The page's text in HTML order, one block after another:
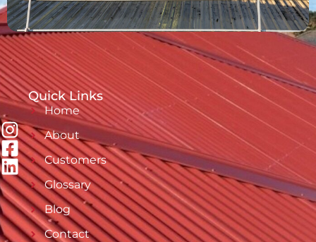
Quick Links
Home
About
Customers
Glossary
Blog
Contact